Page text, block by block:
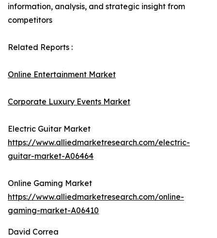
information, analysis, and strategic insight from
competitors
Related Reports :
Online Entertainment Market
Corporate Luxury Events Market
Electric Guitar Market
https://www.alliedmarketresearch.com/electric-
guitar-market-A06464
Online Gaming Market
https://www.alliedmarketresearch.com/online-
gaming-market-A06410
David Correa